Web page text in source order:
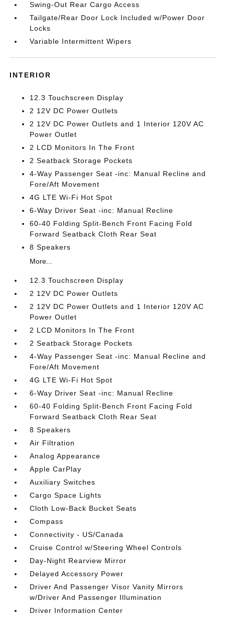
Swing-Out Rear Cargo Access
Tailgate/Rear Door Lock Included w/Power Door
Locks
Variable Intermittent Wipers
INTERIOR
12.3 Touchscreen Display
2 12V DC Power Outlets
2 12V DC Power Outlets and 1 Interior 120V AC
Power Outlet
2 LCD Monitors In The Front
2 Seatback Storage Pockets
4-Way Passenger Seat -inc: Manual Recline and
Fore/Aft Movement
4G LTE Wi-Fi Hot Spot
6-Way Driver Seat -inc: Manual Recline
60-40 Folding Split-Bench Front Facing Fold
Forward Seatback Cloth Rear Seat
8 Speakers
More...
12.3 Touchscreen Display
2 12V DC Power Outlets
2 12V DC Power Outlets and 1 Interior 120V AC
Power Outlet
2 LCD Monitors In The Front
2 Seatback Storage Pockets
4-Way Passenger Seat -inc: Manual Recline and
Fore/Aft Movement
4G LTE Wi-Fi Hot Spot
6-Way Driver Seat -inc: Manual Recline
60-40 Folding Split-Bench Front Facing Fold
Forward Seatback Cloth Rear Seat
8 Speakers
Air Filtration
Analog Appearance
Apple CarPlay
Auxiliary Switches
Cargo Space Lights
Cloth Low-Back Bucket Seats
Compass
Connectivity - US/Canada
Cruise Control w/Steering Wheel Controls
Day-Night Rearview Mirror
Delayed Accessory Power
Driver And Passenger Visor Vanity Mirrors
w/Driver And Passenger Illumination
Driver Information Center